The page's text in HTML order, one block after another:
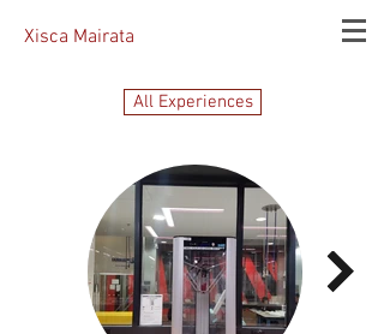
Xisca Mairata
All Experiences